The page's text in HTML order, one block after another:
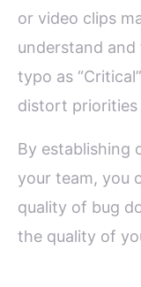
or video clips
understand and
typo as
distort priorities
By establishing
your team, you
quality of bug
the quality of